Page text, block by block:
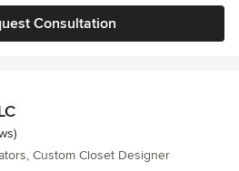
Consultation
Custom Closet Designer